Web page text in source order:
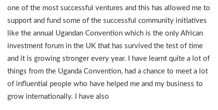
one of the most successful ventures and this has allowed me to
support and fund some of the successful community initiatives
like the annual Ugandan Convention which is the only African
investment forum in the UK that has survived the test of time
and it is growing stronger every year. I have learnt quite a lot of
things from the Uganda Convention, had a chance to meet a lot
of influential people who have helped me and my business to
grow internationally. I have also